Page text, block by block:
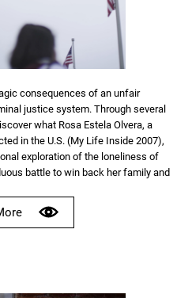
consequences of an unfair
justice system. Through several
what Rosa Estela Olvera, a
in the U.S. (My Life Inside 2007),
exploration of the loneliness of
battle to win back her family and